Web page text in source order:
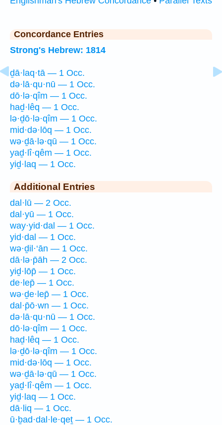
Concordance Entries
Strong's Hebrew: 1814
ḏā·laq·tā — 1 Occ.
də·lā·qu·nū — 1 Occ.
dō·lə·qîm — 1 Occ.
haḏ·lêq — 1 Occ.
lə·ḏō·lə·qîm — 1 Occ.
mid·də·lōq — 1 Occ.
wə·ḏā·lə·qū — 1 Occ.
yaḏ·lî·qêm — 1 Occ.
yiḏ·laq — 1 Occ.
Additional Entries
dal·lū — 2 Occ.
dal·yū — 1 Occ.
way·yid·dal — 1 Occ.
yid·dal — 1 Occ.
wə·ḏil·‘ān — 1 Occ.
dā·lə·p̄āh — 2 Occ.
yiḏ·lōp̄ — 1 Occ.
de·lep̄ — 1 Occ.
wə·ḏe·lep̄ — 1 Occ.
dal·p̄ō·wn — 1 Occ.
də·lā·qu·nū — 1 Occ.
dō·lə·qîm — 1 Occ.
haḏ·lêq — 1 Occ.
lə·ḏō·lə·qîm — 1 Occ.
mid·də·lōq — 1 Occ.
wə·ḏā·lə·qū — 1 Occ.
yaḏ·lî·qêm — 1 Occ.
yiḏ·laq — 1 Occ.
dā·liq — 1 Occ.
ū·ḇad·dal·le·qeṯ — 1 Occ.